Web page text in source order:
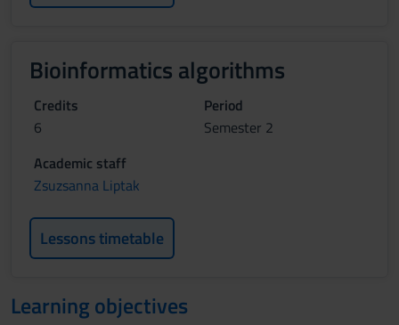
Bioinformatics algorithms
Credits
6
Period
Semester 2
Academic staff
Zsuzsanna Liptak
Lessons timetable
Learning objectives